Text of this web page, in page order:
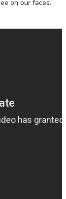
on our faces.